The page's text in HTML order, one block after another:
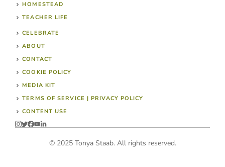
HOMESTEAD
TEACHER LIFE
CELEBRATE
ABOUT
CONTACT
COOKIE POLICY
MEDIA KIT
TERMS OF SERVICE | PRIVACY POLICY
CONTENT USE
© 2025 Tonya Staab. All rights reserved.